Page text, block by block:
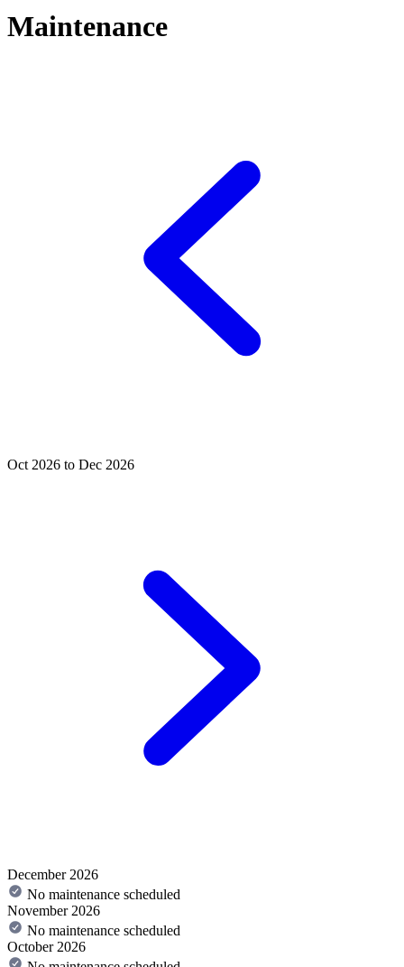
Maintenance
Oct 2026 to Dec 2026
December 2026
No maintenance scheduled
November 2026
No maintenance scheduled
October 2026